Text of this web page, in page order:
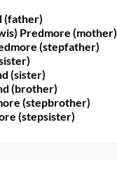
(father)
Predmore (mother)
(stepfather)
(sister)
(brother)
(stepbrother)
(stepsister)